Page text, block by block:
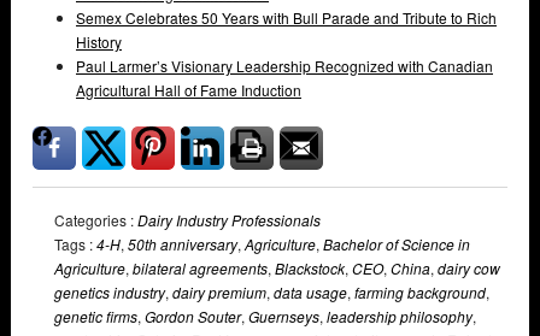
Semex Celebrates 50 Years with Bull Parade and Tribute to Rich
History
Paul Larmer’s Visionary Leadership Recognized with Canadian
Agricultural Hall of Fame Induction
Categories :Dairy Industry Professionals
Tags :4-H, 50th anniversary, Agriculture, Bachelor of Science in
Agriculture, bilateral agreements, Blackstock, CEO, China, dairy cow
genetics industry, dairy premium, data usage, farming background,
genetic firms, Gordon Souter, Guernseys, leadership philosophy,